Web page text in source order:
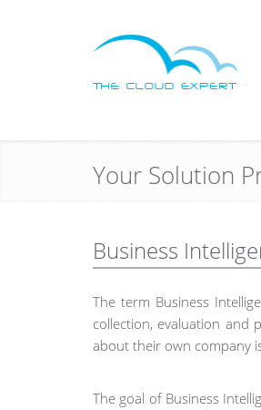
Your Solution
Business
The term Business
collection, evaluation and
about their own company
The goal of Business